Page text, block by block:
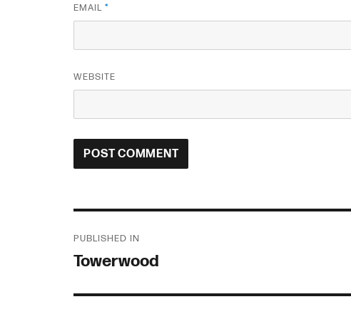
EMAIL*
WEBSITE
navigation
PUBLISHED IN
Towerwood